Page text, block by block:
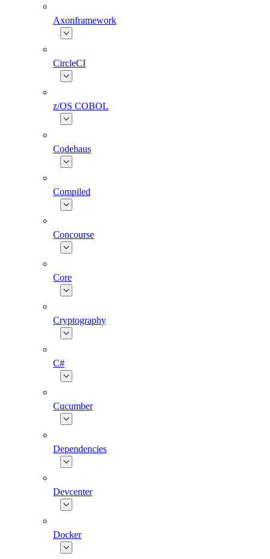
Axonframework
CircleCI
z/OS COBOL
Codehaus
Compiled
Concourse
Core
Cryptography
C#
Cucumber
Dependencies
Devcenter
Docker